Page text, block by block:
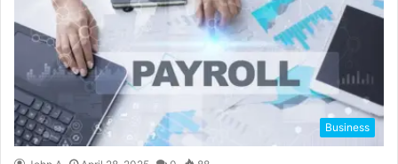
Business